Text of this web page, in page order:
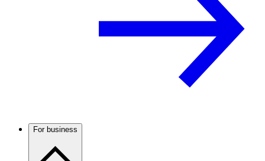
For business